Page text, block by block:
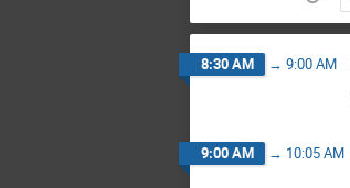
8:30 AM → 9:00 AM
9:00 AM → 10:05 AM